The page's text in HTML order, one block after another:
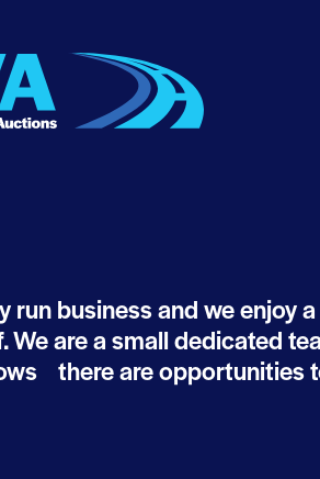
run business and we enjoy
We are a small dedicated
there are opportunities